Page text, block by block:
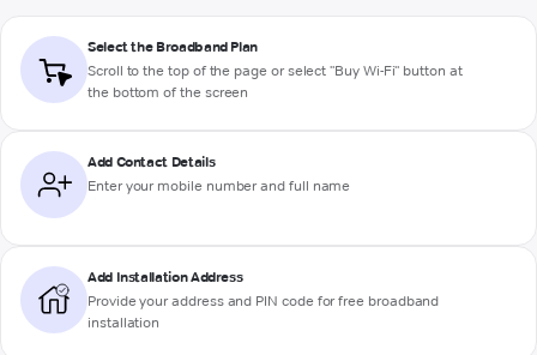
Select the Broadband Plan
Scroll to the top of the page or select "Buy Wi-Fi" button at
the bottom of the screen
Add Contact Details
Enter your mobile number and full name
Add Installation Address
Provide your address and PIN code for free broadband
installation